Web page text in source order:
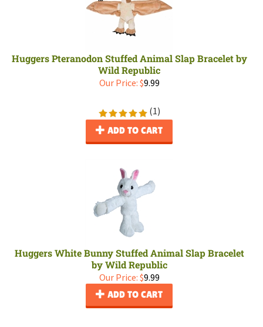
Huggers Pteranodon Stuffed Animal Slap Bracelet by
Wild Republic
Our Price: $9.99
(1)
ADD TO CART
Huggers White Bunny Stuffed Animal Slap Bracelet
by Wild Republic
Our Price: $9.99
ADD TO CART